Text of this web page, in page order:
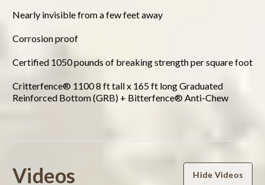
Nearly invisible from a few feet away
Corrosion proof
Certified 1050 pounds of breaking strength per square foot
Critterfence® 1100 8 ft tall x 165 ft long Graduated
Reinforced Bottom (GRB) + Bitterfence® Anti-Chew
Videos Hide Videos